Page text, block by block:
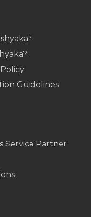
Guidelines
Service Partner